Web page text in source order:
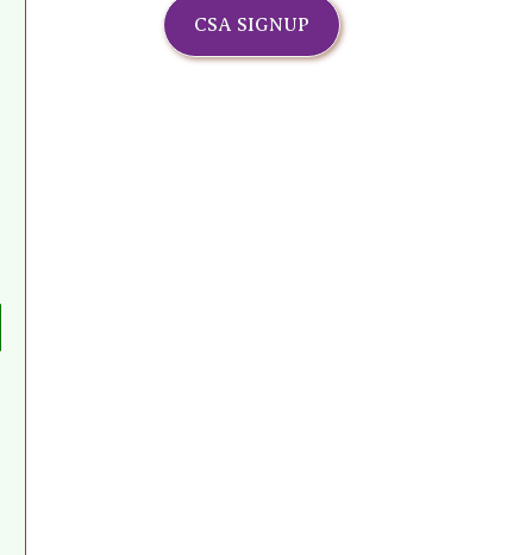
CSA SIGNUP